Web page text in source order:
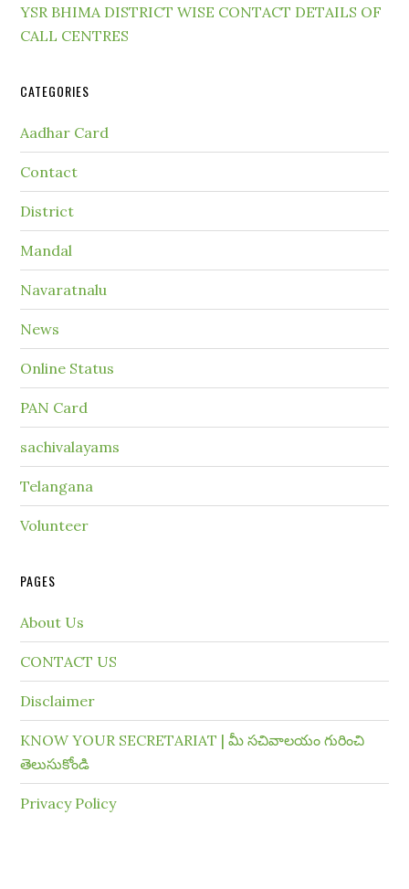
YSR BHIMA DISTRICT WISE CONTACT DETAILS OF
CALL CENTRES
CATEGORIES
Aadhar Card
Contact
District
Mandal
Navaratnalu
News
Online Status
PAN Card
sachivalayams
Telangana
Volunteer
PAGES
About Us
CONTACT US
Disclaimer
KNOW YOUR SECRETARIAT | మీ సచివాలయం గురించి
తెలుసుకోండి
Privacy Policy